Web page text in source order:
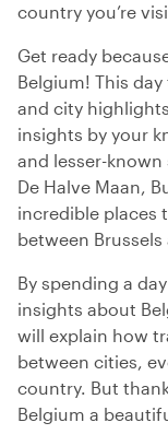
country you’re
Get ready
Belgium! This
and city
insights by your
and lesser-known
De Halve Maan,
incredible places
between Brussels
By spending a
insights about
will explain how
between cities,
country. But
Belgium a